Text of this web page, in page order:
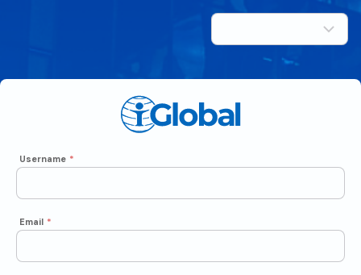
Username *
Email *